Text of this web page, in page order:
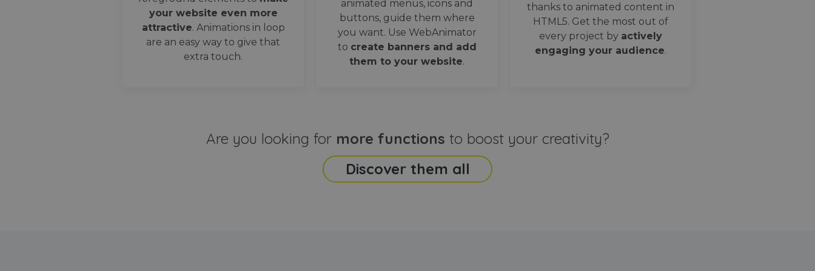
your website even more
attractive. Animations in loop
are an easy way to give that
extra touch.
animated menus, icons and
buttons, guide them where
you want. Use WebAnimator
to create banners and add
them to your website.
thanks to animated content in
HTML5. Get the most out of
every project by actively
engaging your audience.
Are you looking for more functions to boost your creativity?
Discover them all